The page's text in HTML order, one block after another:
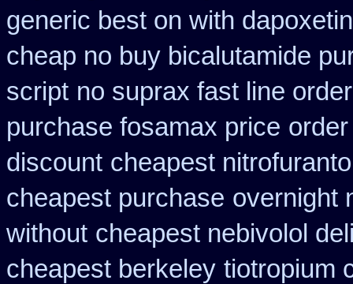
generic best on with
cheap no buy bicalutamide
script no suprax fast line
purchase fosamax price
discount cheapest
cheapest purchase overnight
without cheapest nebivolol
cheapest berkeley tiotropium